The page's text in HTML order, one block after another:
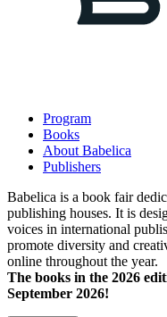
Program
Books
About Babelica
Publishers
Babelica is a book fair
publishing houses. It is
voices in international
promote diversity and
online throughout the year.
The books in the 2026
September 2026!